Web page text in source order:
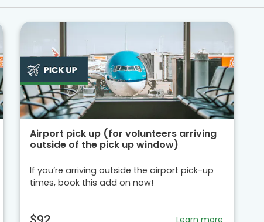
Airport pick up (for volunteers arriving
outside of the pick up window)
If you’re arriving outside the airport pick-up
times, book this add on now!